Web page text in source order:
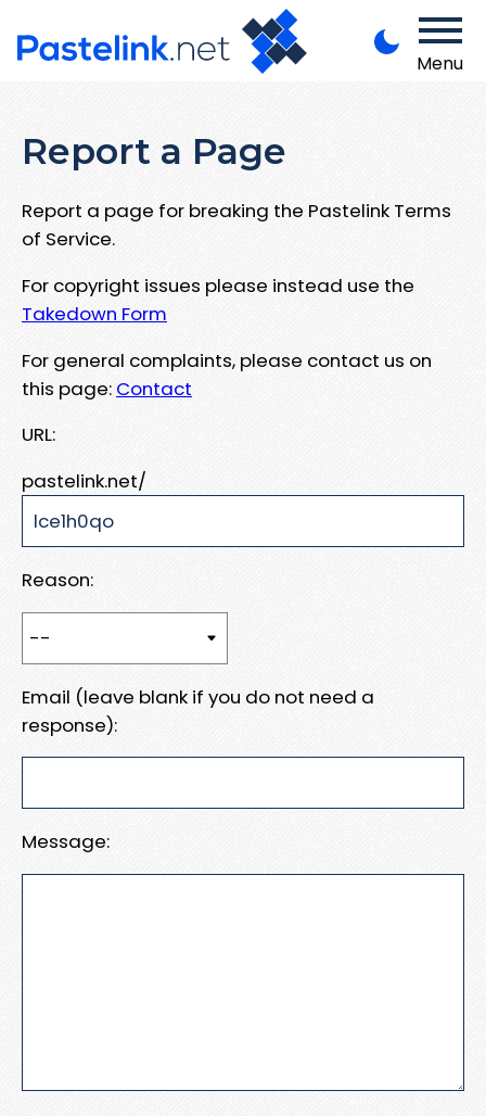
Menu
Report a Page
Report a page for breaking the Pastelink Terms
of Service.
For copyright issues please instead use the
Takedown Form
For general complaints, please contact us on
this page: Contact
URL:
pastelink.net/
Reason:
Email (leave blank if you do not need a
response):
Message: